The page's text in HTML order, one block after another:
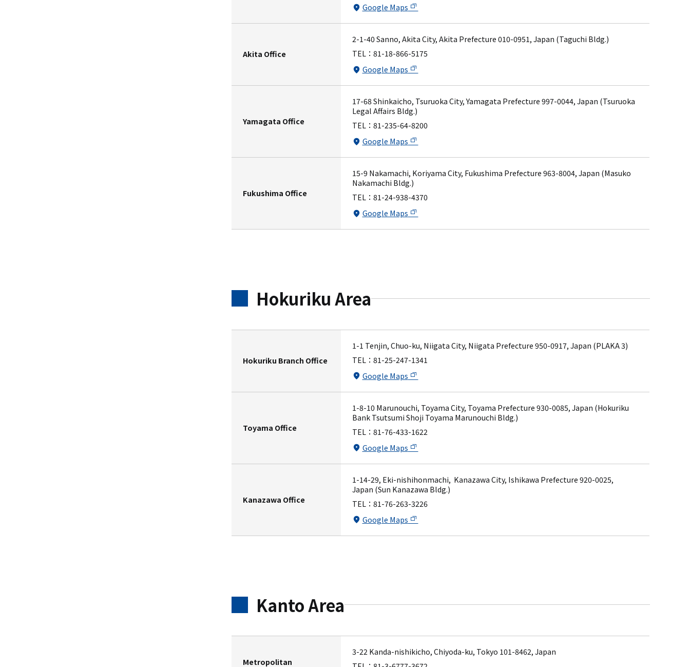
Google Maps
Akita Office
2-1-40 Sanno, Akita City, Akita Prefecture 010-0951, Japan (Taguchi Bldg.)
TEL： 81-18-866-5175
Google Maps
Yamagata Office
17-68 Shinkaicho, Tsuruoka City, Yamagata Prefecture 997-0044, Japan (Tsuruoka
Legal Affairs Bldg.)
TEL： 81-235-64-8200
Google Maps
Fukushima Office
15-9 Nakamachi, Koriyama City, Fukushima Prefecture 963-8004, Japan (Masuko
Nakamachi Bldg.)
TEL： 81-24-938-4370
Google Maps
Hokuriku Area
Hokuriku Branch Office
1-1 Tenjin, Chuo-ku, Niigata City, Niigata Prefecture 950-0917, Japan (PLAKA 3)
TEL： 81-25-247-1341
Google Maps
Toyama Office
1-8-10 Marunouchi, Toyama City, Toyama Prefecture 930-0085, Japan (Hokuriku
Bank Tsutsumi Shoji Toyama Marunouchi Bldg.)
TEL： 81-76-433-1622
Google Maps
Kanazawa Office
1-14-29, Eki-nishihonmachi, Kanazawa City, Ishikawa Prefecture 920-0025,
Japan (Sun Kanazawa Bldg.)
TEL： 81-76-263-3226
Google Maps
Kanto Area
Metropolitan
3-22 Kanda-nishikicho, Chiyoda-ku, Tokyo 101-8462, Japan